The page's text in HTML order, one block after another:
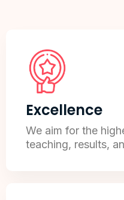
Excellence
We aim for the
teaching, results,